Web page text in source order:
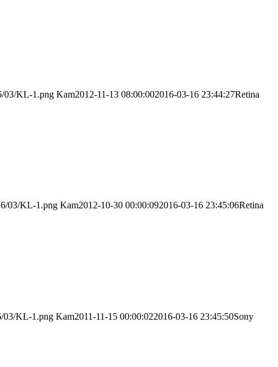
03/KL-1.png Kam2012-11-13 08:00:002016-03-16 23:44:27Retina
03/KL-1.png Kam2012-10-30 00:00:092016-03-16 23:45:06Retina
03/KL-1.png Kam2011-11-15 00:00:022016-03-16 23:45:50Sony